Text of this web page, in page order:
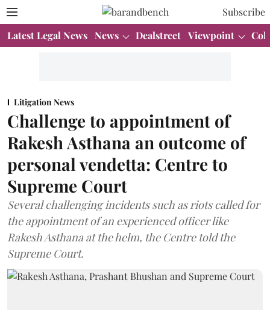
Subscribe
Latest Legal News News Dealstreet Viewpoint
Litigation News
Challenge to appointment of
Rakesh Asthana an outcome of
personal vendetta: Centre to
Supreme Court
Several challenging incidents such as riots called for
the appointment of an experienced officer like
Rakesh Asthana at the helm, the Centre told the
Supreme Court.